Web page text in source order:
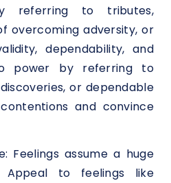
referring to tributes,
overcoming adversity, or
dependability, and
power by referring to
or dependable
and convince
Feelings assume a huge
Appeal to feelings like